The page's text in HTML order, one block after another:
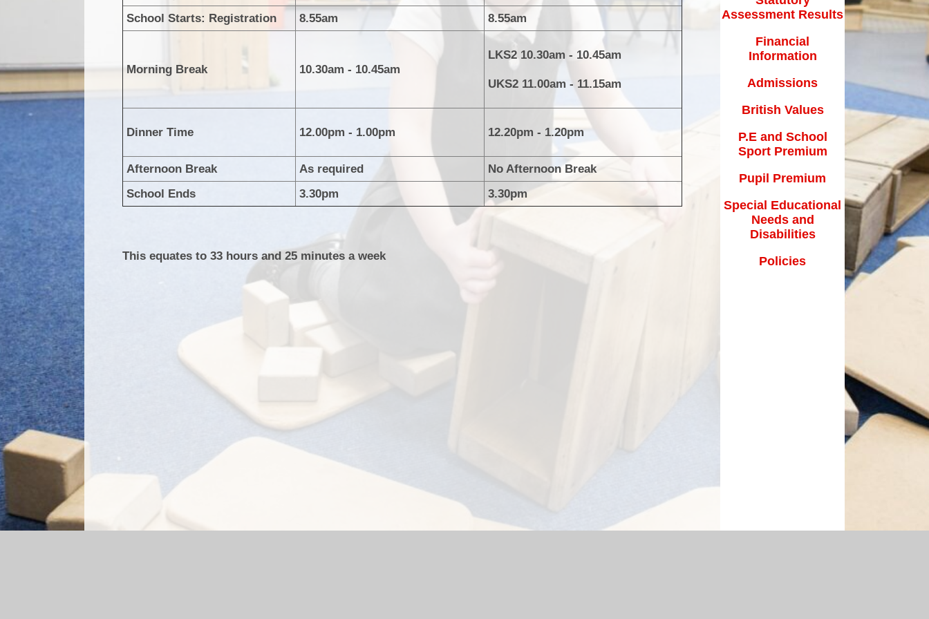
P.E and School Sport Premium
Pupil Premium
Disabilities
Policies
How can you help your child at
home?
School Starts: Registration
8.55am 8.55am
Morning Break 10.30am - 10.45am
LKS2 10.30am - 10.45am
UKS2 11.00am - 11.15am
Dinner Time 12.00pm - 1.00pm 12.20pm - 1.20pm
Afternoon Break As required
No Afternoon Break
School Ends
3.30pm 3.30pm
This equates to 33 hours and 25 minutes a week
Assessment Results
Financial
Information
Admissions
British Values
P.E and School
Sport Premium
Pupil Premium
Special Educational
Needs and
Disabilities
Policies